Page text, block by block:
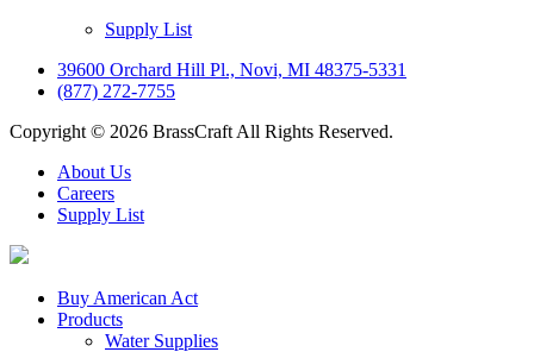
Supply List
39600 Orchard Hill Pl., Novi, MI 48375-5331
(877) 272-7755
Copyright © 2026 BrassCraft All Rights Reserved.
About Us
Careers
Supply List
Buy American Act
Products
Water Supplies